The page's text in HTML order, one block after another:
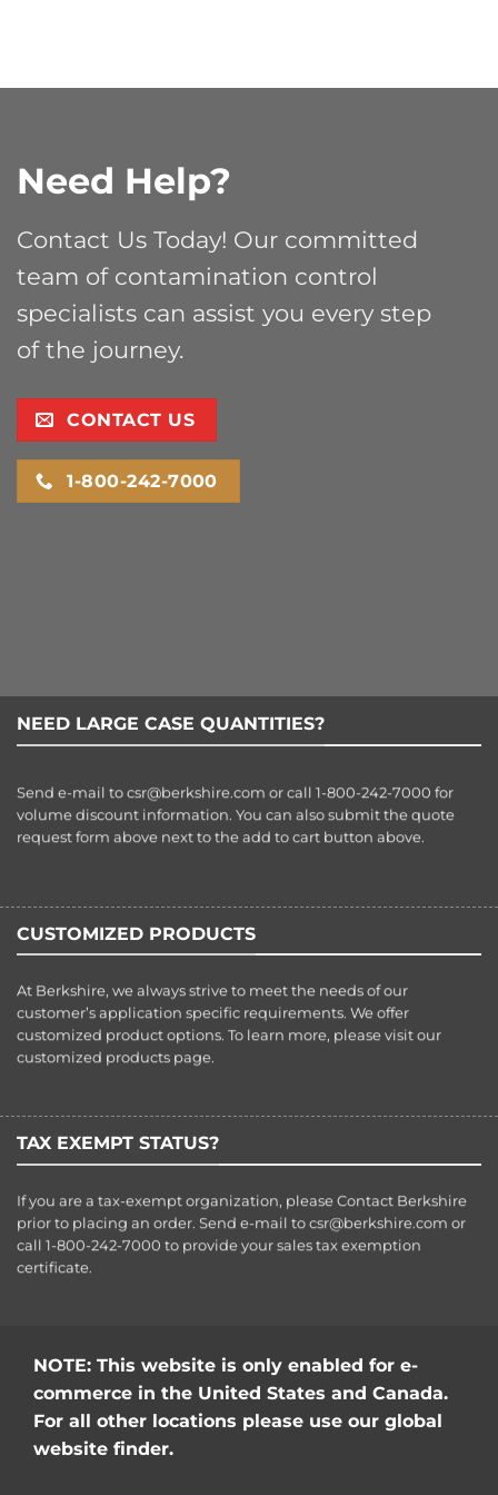
Need Help?
Contact Us Today! Our committed
team of contamination control
specialists can assist you every step
of the journey.
CONTACT US
1-800-242-7000
NEED LARGE CASE QUANTITIES?
Send e-mail to csr@berkshire.com or call 1-800-242-7000 for
volume discount information. You can also submit the quote
request form above next to the add to cart button above.
CUSTOMIZED PRODUCTS
At Berkshire, we always strive to meet the needs of our
customer’s application specific requirements. We offer
customized product options. To learn more, please visit our
customized products page.
TAX EXEMPT STATUS?
If you are a tax-exempt organization, please Contact Berkshire
prior to placing an order. Send e-mail to csr@berkshire.com or
call 1-800-242-7000 to provide your sales tax exemption
certificate.
NOTE: This website is only enabled for e-
commerce in the United States and Canada.
For all other locations please use our global
website finder.